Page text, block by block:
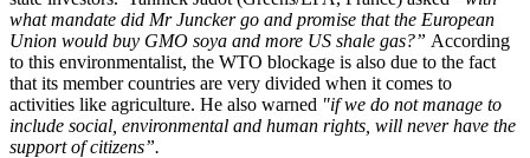
what mandate did Mr Juncker go and promise that the European
Union would buy GMO soya and more US shale gas?” According
to this environmentalist, the WTO blockage is also due to the fact
that its member countries are very divided when it comes to
activities like agriculture. He also warned "if we do not manage to
include social, environmental and human rights, will never have the
support of citizens”.